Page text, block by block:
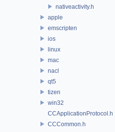
nativeactivity.h
apple
emscripten
ios
linux
mac
nacl
qt5
tizen
win32
CCApplicationProtocol.h
CCCommon.h